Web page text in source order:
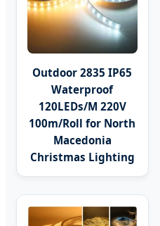
Outdoor 2835 IP65
Waterproof
120LEDs/M 220V
100m/Roll for North
Macedonia
Christmas Lighting